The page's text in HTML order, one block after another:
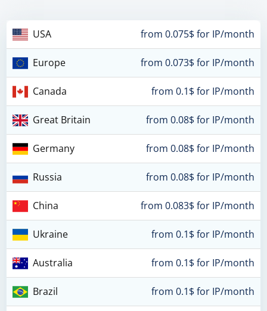
USA from 0.075$ for IP/month
Europe from 0.073$ for IP/month
Canada from 0.1$ for IP/month
Great Britain from 0.08$ for IP/month
Germany from 0.08$ for IP/month
Russia from 0.08$ for IP/month
China from 0.083$ for IP/month
Ukraine from 0.1$ for IP/month
Australia from 0.1$ for IP/month
Brazil from 0.1$ for IP/month